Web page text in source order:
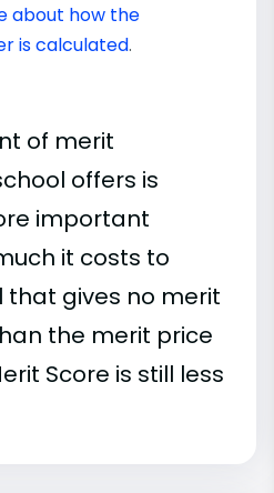
about how the
is calculated.
of merit
offers is
important
it costs to
that gives no merit
the merit price
Score is still less